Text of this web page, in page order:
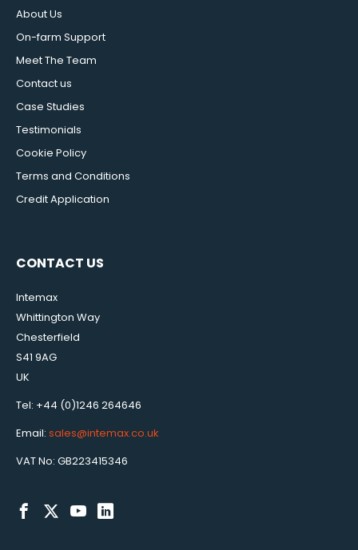
About Us
On-farm Support
Meet The Team
Contact us
Case Studies
Testimonials
Cookie Policy
Terms and Conditions
Credit Application
CONTACT US
Intemax
Whittington Way
Chesterfield
S41 9AG
UK
Tel: +44 (0)1246 264646
Email: sales@intemax.co.uk
VAT No: GB223415346